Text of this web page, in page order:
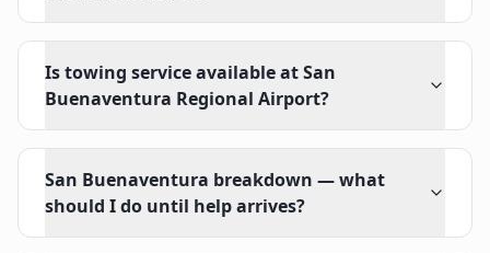
Is towing service available at San
Buenaventura Regional Airport?
San Buenaventura breakdown — what
should I do until help arrives?